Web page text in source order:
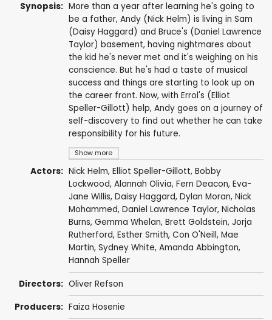
Synopsis:
Show more
More than a year after learning he's going to
be a father, Andy (Nick Helm) is living in Sam
(Daisy Haggard) and Bruce's (Daniel Lawrence
Taylor) basement, having nightmares about
the kid he's never met and it's weighing on his
conscience. But he's had a taste of musical
success and things are starting to look up on
the career front. Now, with Errol's (Elliot
Speller-Gillott) help, Andy goes on a journey of
self-discovery to find out whether he can take
responsibility for his future.
Actors: Nick Helm, Elliot Speller-Gillott, Bobby
Lockwood, Alannah Olivia, Fern Deacon, Eva-
Jane Willis, Daisy Haggard, Dylan Moran, Nick
Mohammed, Daniel Lawrence Taylor, Nicholas
Burns, Gemma Whelan, Brett Goldstein, Jorja
Rutherford, Esther Smith, Con O'Neill, Mae
Martin, Sydney White, Amanda Abbington,
Hannah Speller
Directors: Oliver Refson
Producers: Faiza Hosenie